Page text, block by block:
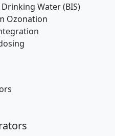
Water (BIS)
Ozonation